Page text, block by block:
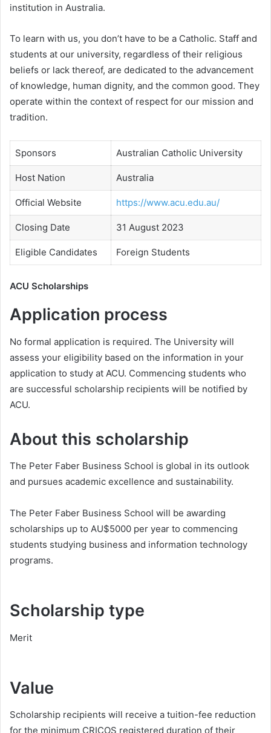
institution in Australia.
To learn with us, you don’t have to be a Catholic. Staff and
students at our university, regardless of their religious
beliefs or lack thereof, are dedicated to the advancement
of knowledge, human dignity, and the common good. They
operate within the context of respect for our mission and
tradition.
Sponsors Australian Catholic University
Host Nation Australia
Official Website https://www.acu.edu.au/
Closing Date 31 August 2023
Eligible Candidates Foreign Students
ACU Scholarships
Application process
No formal application is required. The University will
assess your eligibility based on the information in your
application to study at ACU. Commencing students who
are successful scholarship recipients will be notified by
ACU.
About this scholarship
The Peter Faber Business School is global in its outlook
and pursues academic excellence and sustainability.
The Peter Faber Business School will be awarding
scholarships up to AU$5000 per year to commencing
students studying business and information technology
programs.
Scholarship type
Merit
Value
Scholarship recipients will receive a tuition-fee reduction
for the minimum CRICOS registered duration of their